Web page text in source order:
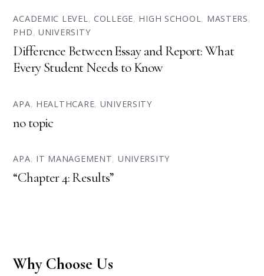
ACADEMIC LEVEL, COLLEGE, HIGH SCHOOL, MASTERS,
PHD,UNIVERSITY
Difference Between Essay and Report: What
Every Student Needs to Know
APA, HEALTHCARE, UNIVERSITY
no topic
APA, IT MANAGEMENT, UNIVERSITY
“Chapter 4: Results”
Why Choose Us